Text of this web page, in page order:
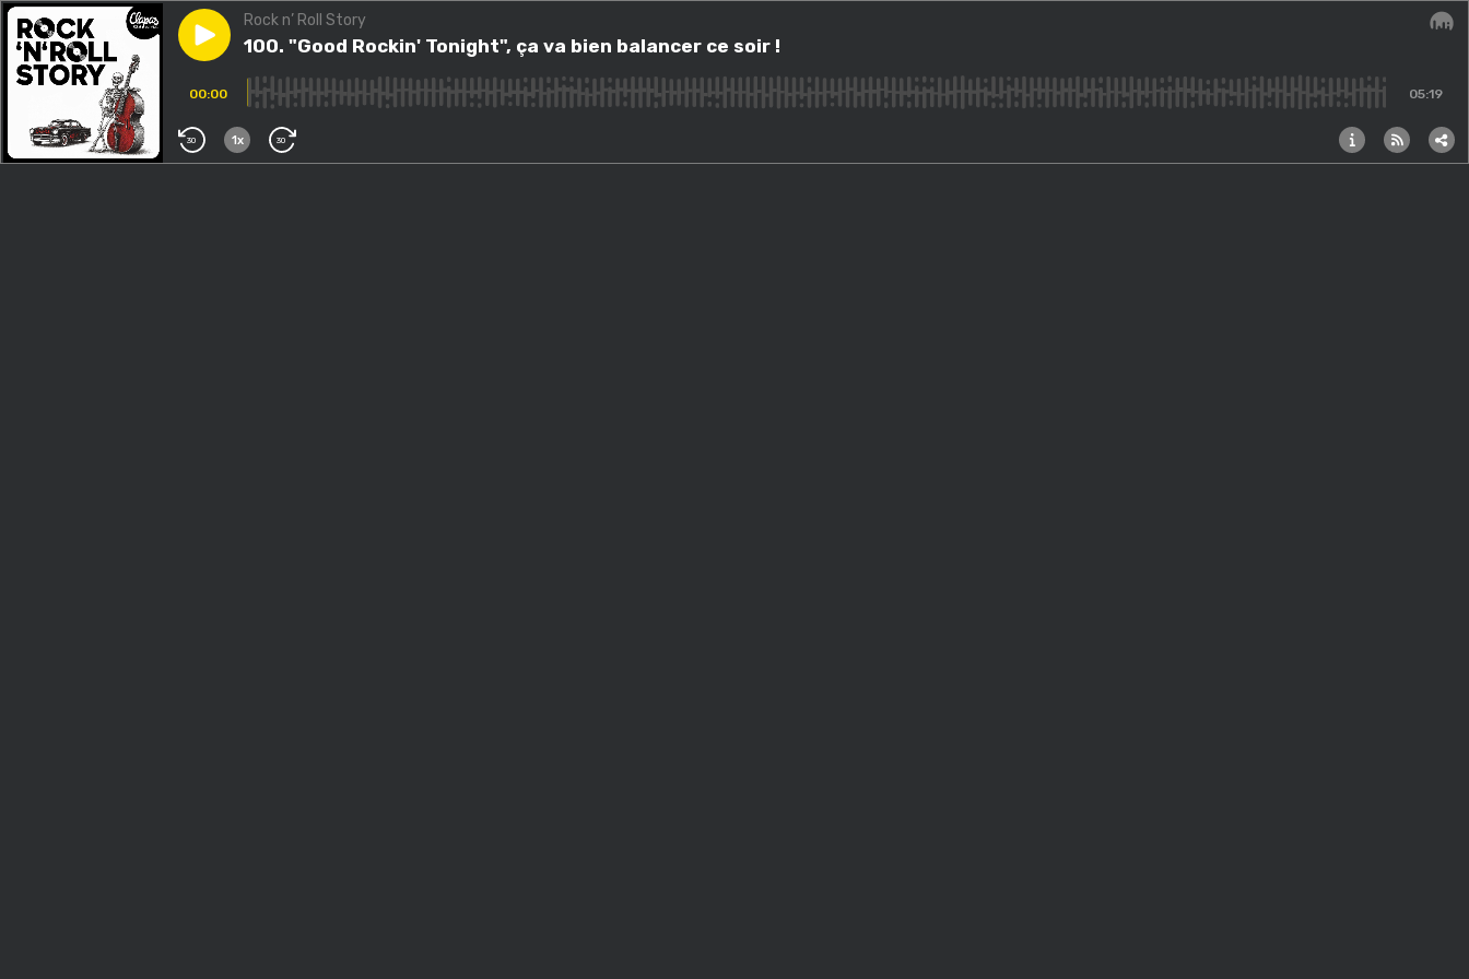
Play episode100. "Good Rockin' Tonight", ça va bien balancer ce soir !
Rock n’ Roll Story
100. "Good Rockin' Tonight", ça va bien balancer ce soir !
00:00 05:19
30 1x 30